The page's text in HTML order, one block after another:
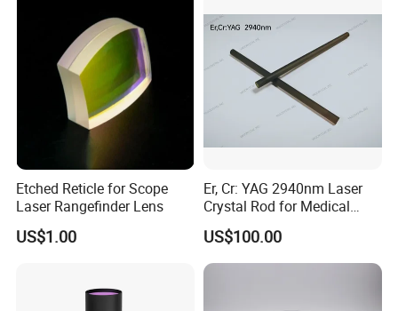
Etched Reticle for Scope
Laser Rangefinder Lens
US$1.00
Er, Cr: YAG 2940nm Laser
Crystal Rod for Medical
Laser Equipment
US$100.00